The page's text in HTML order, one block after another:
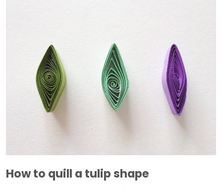
How to quill a tulip shape